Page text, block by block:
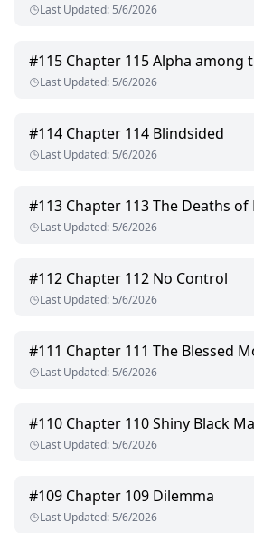
Last Updated: 5/6/2026
#115 Chapter 115 Alpha among
Last Updated: 5/6/2026
#114 Chapter 114 Blindsided
Last Updated: 5/6/2026
#113 Chapter 113 The Deaths of Eric
Last Updated: 5/6/2026
#112 Chapter 112 No Control
Last Updated: 5/6/2026
#111 Chapter 111 The Blessed
Last Updated: 5/6/2026
#110 Chapter 110 Shiny Black
Last Updated: 5/6/2026
#109 Chapter 109 Dilemma
Last Updated: 5/6/2026